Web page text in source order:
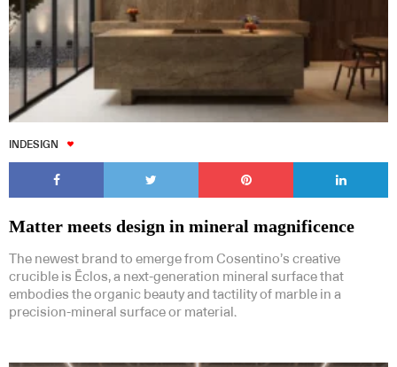
INDESIGN
Matter meets design in mineral magnificence
The newest brand to emerge from Cosentino’s creative
crucible is Ēclos, a next-generation mineral surface that
embodies the organic beauty and tactility of marble in a
precision-mineral surface or material.